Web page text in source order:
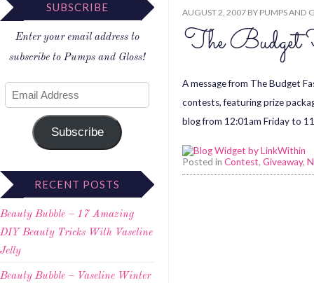
SUBSCRIBE
Enter your email address to
subscribe to Pumps and Gloss!
Subscribe
RECENT POSTS
Beauty Bubble – 17 Amazing
DIY Beauty Tricks With Vaseline
Jelly
Beauty Bubble – Vaseline Winter
AUGUST 2, 2007 BY PUMPS AND
The Budget
A message from The Budget
contests, featuring prize
blog from 12:01am Friday to
Posted in Contest, Giveaway,